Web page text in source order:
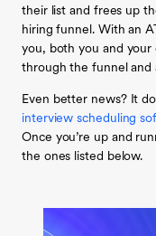
their list and frees up
hiring funnel. With an
you, both you and
through the funnel and
Even better news? It
interview scheduling
Once you’re up and
the ones listed below.